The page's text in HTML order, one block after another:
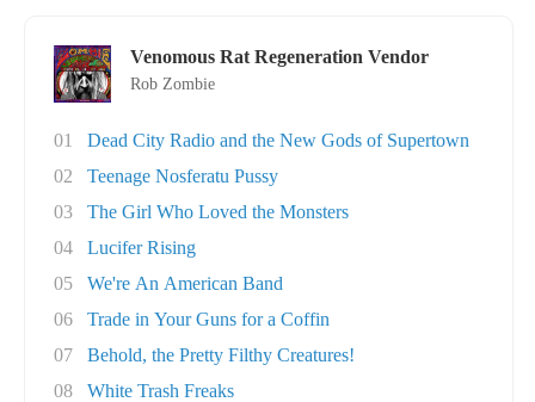
Venomous Rat Regeneration Vendor
Rob Zombie
01
Dead City Radio and the New Gods of Supertown
02
Teenage Nosferatu Pussy
03
The Girl Who Loved the Monsters
04
Lucifer Rising
05
We're An American Band
06
Trade in Your Guns for a Coffin
07
Behold, the Pretty Filthy Creatures!
08
White Trash Freaks